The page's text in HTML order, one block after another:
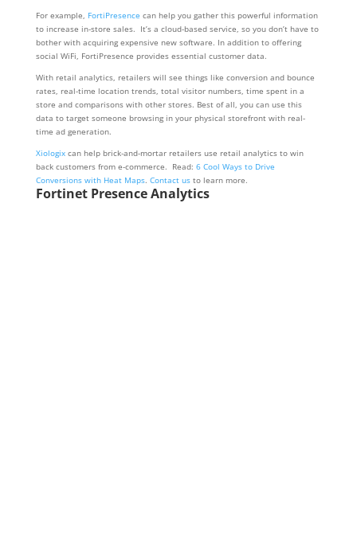
For example, FortiPresence can help you gather this powerful information
to increase in-store sales. It’s a cloud-based service, so you don’t have to
bother with acquiring expensive new software. In addition to offering
social WiFi, FortiPresence provides essential customer data.
With retail analytics, retailers will see things like conversion and bounce
rates, real-time location trends, total visitor numbers, time spent in a
store and comparisons with other stores. Best of all, you can use this
data to target someone browsing in your physical storefront with real-
time ad generation.
Xiologixcan help brick-and-mortar retailers use retail analytics to win
back customers from e-commerce. Read: 6 Cool Ways to Drive
Conversions with Heat Maps. Contact usto learn more.
Fortinet Presence Analytics